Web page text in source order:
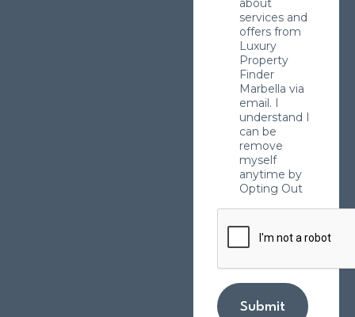
about
services and
offers from
Luxury
Property
Finder
Marbella via
email. I
understand I
can be
remove
myself
anytime by
Opting Out
Submit